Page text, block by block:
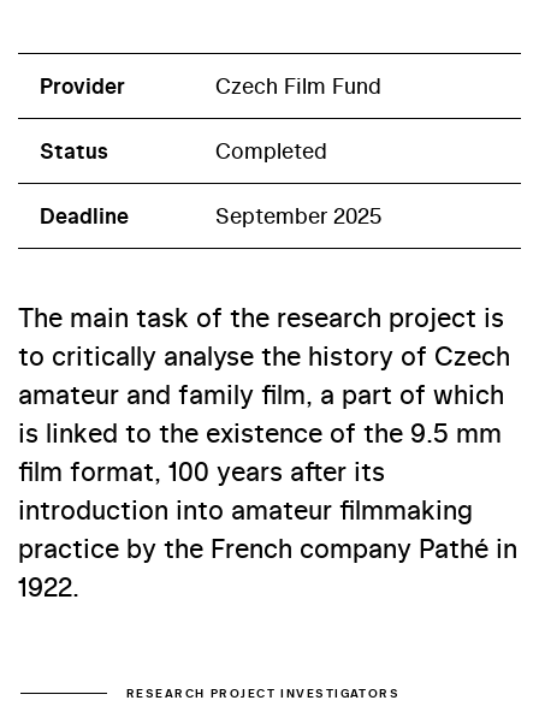
Provider Czech Film Fund
Status Completed
Deadline September 2025
The main task of the research project is
to critically analyse the history of Czech
amateur and family film, a part of which
is linked to the existence of the 9.5 mm
film format, 100 years after its
introduction into amateur filmmaking
practice by the French company Pathé in
1922.
RESEARCH PROJECT INVESTIGATORS